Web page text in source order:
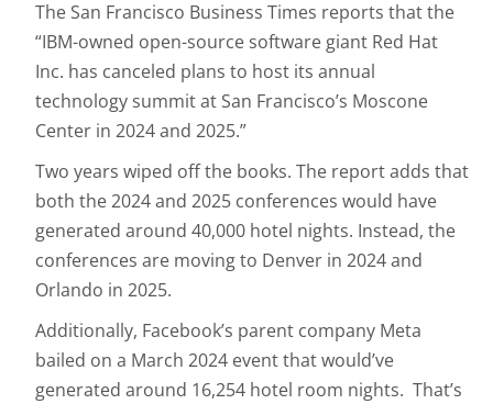
The San Francisco Business Times reports that the
“IBM-owned open-source software giant Red Hat
Inc. has canceled plans to host its annual
technology summit at San Francisco’s Moscone
Center in 2024 and 2025.”
Two years wiped off the books. The report adds that
both the 2024 and 2025 conferences would have
generated around 40,000 hotel nights. Instead, the
conferences are moving to Denver in 2024 and
Orlando in 2025.
Additionally, Facebook’s parent company Meta
bailed on a March 2024 event that would’ve
generated around 16,254 hotel room nights. That’s